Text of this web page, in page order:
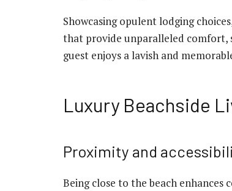
Showcasing opulent lodging
that provide unparalleled comfort,
guest enjoys a lavish and
Luxury Beachside
Proximity and
Being close to the beach enhances